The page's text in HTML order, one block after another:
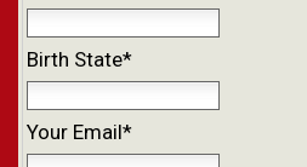
Birth State*
Your Email*